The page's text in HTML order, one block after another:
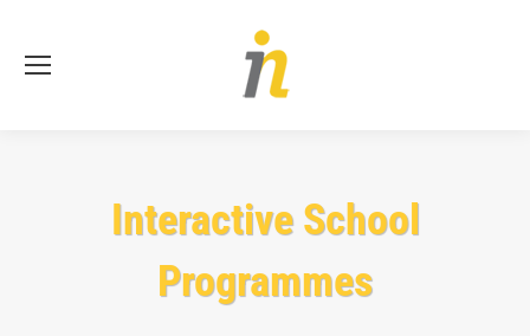
Interactive School
Programmes